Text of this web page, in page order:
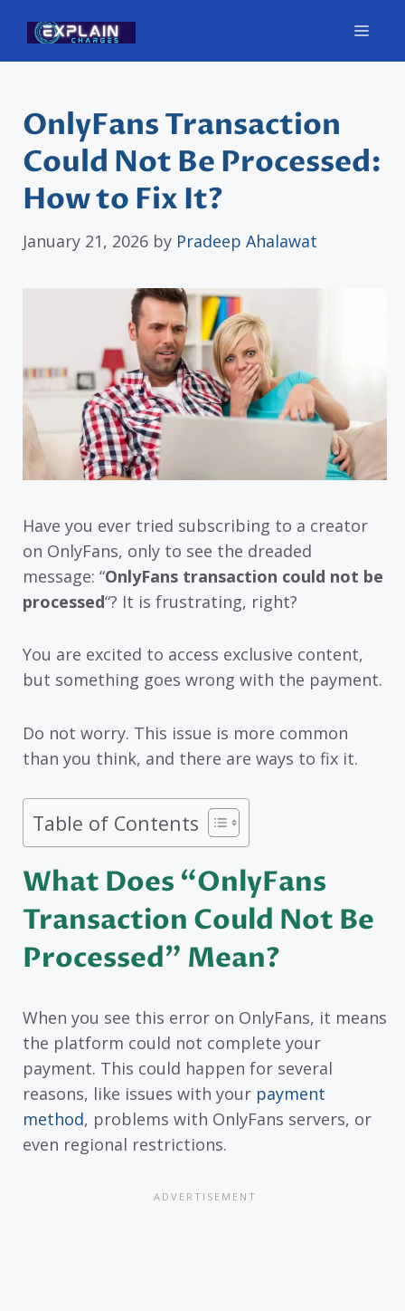
content
OnlyFans Transaction
Could Not Be Processed:
How to Fix It?
January 21, 2026 by Pradeep Ahalawat
Have you ever tried subscribing to a creator
on OnlyFans, only to see the dreaded
message: “OnlyFans transaction could not be
processed“? It is frustrating, right?
You are excited to access exclusive content,
but something goes wrong with the payment.
Do not worry. This issue is more common
than you think, and there are ways to fix it.
Table of Contents
What Does “OnlyFans
Transaction Could Not Be
Processed” Mean?
When you see this error on OnlyFans, it means
the platform could not complete your
payment. This could happen for several
reasons, like issues with your payment
method, problems with OnlyFans servers, or
even regional restrictions.